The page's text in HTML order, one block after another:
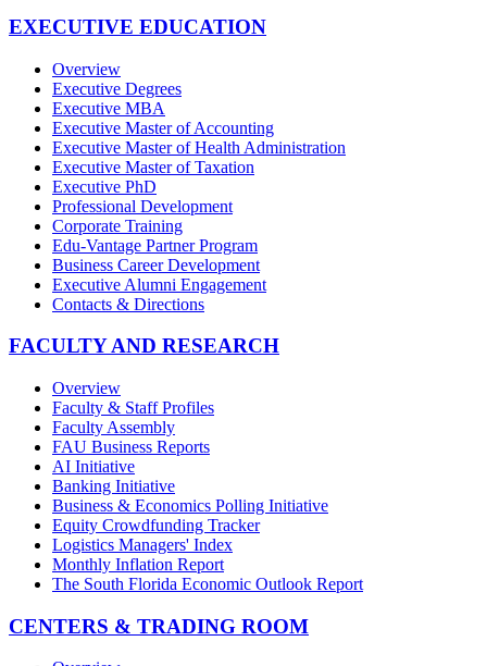
EXECUTIVE EDUCATION
Overview
Executive Degrees
Executive MBA
Executive Master of Accounting
Executive Master of Health Administration
Executive Master of Taxation
Executive PhD
Professional Development
Corporate Training
Edu-Vantage Partner Program
Business Career Development
Executive Alumni Engagement
Contacts & Directions
FACULTY AND RESEARCH
Overview
Faculty & Staff Profiles
Faculty Assembly
FAU Business Reports
AI Initiative
Banking Initiative
Business & Economics Polling Initiative
Equity Crowdfunding Tracker
Logistics Managers' Index
Monthly Inflation Report
The South Florida Economic Outlook Report
CENTERS & TRADING ROOM